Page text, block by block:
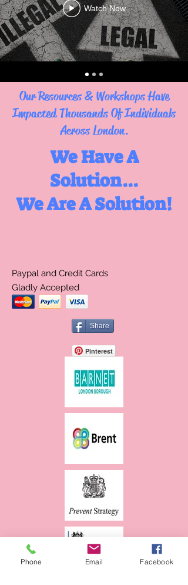
Watch Now
Our Resources & Workshops Have
Impacted Thousands Of Individuals
Across London.
We Have A
Solution...
We Are A Solution!
Paypal and Credit Cards
Gladly Accepted
Share
Pinterest
Phone Email Facebook